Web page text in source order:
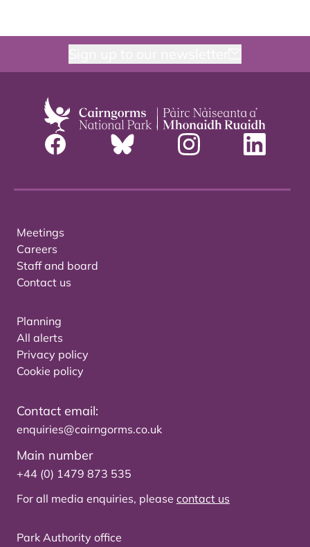
Meetings
Careers
Staff and board
Contact us
Planning
All alerts
Privacy policy
Cookie policy
Contact email:
enquiries@cairngorms.co.uk
Main number
+44 (0) 1479 873 535
For all media enquiries, please contact us
Park Authority office